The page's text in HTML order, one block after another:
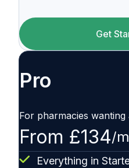
Get
Pro
For pharmacies
From £134/
Everything in